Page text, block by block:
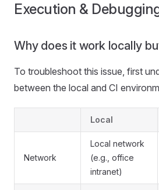
Execution &
Why does it work locally
To troubleshoot this issue, first
between the local and CI
Local
Network
Local network
(e.g., office
intranet)